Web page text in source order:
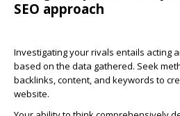
SEO approach
Investigating your rivals entails acting
based on the data gathered. Seek
backlinks, content, and keywords to
website.